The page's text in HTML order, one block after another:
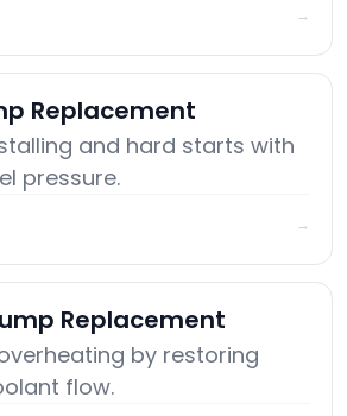
→
Replacement
and hard starts with
pressure.
→
Replacement
by restoring
flow.